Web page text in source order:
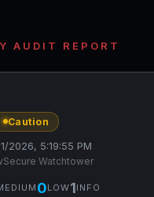
AUDIT REPORT
Caution
2026, 5:19:55 PM
Watchtower
0LOW1INFO